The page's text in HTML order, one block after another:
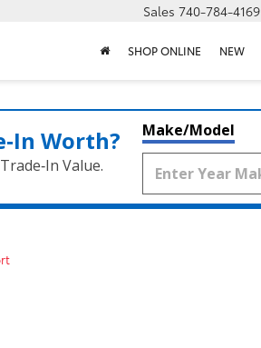
Sales 740-784-4169
SHOP ONLINE NEW
Worth?
Value.
Make/Model